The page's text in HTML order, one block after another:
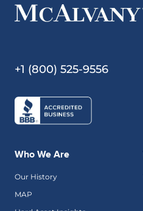
+1 (800) 525-9556
Who We Are
Our History
MAP